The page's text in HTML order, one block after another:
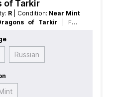
of Tarkir
R | Condition: Near Mint
of Tarkir
| Foil:
Russian